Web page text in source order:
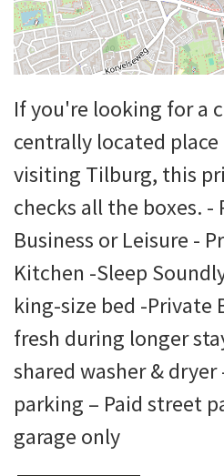
If you're looking for a
centrally located
visiting Tilburg, this
checks all the boxes. -
Business or Leisure -
Kitchen -Sleep
king-size bed -Private
fresh during longer
shared washer &
parking – Paid street
garage only